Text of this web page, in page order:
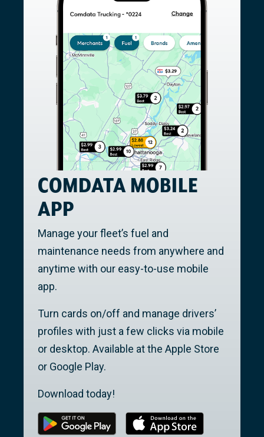
COMDATA MOBILE
APP
Manage your fleet’s fuel and
maintenance needs from anywhere and
anytime with our easy-to-use mobile
app.
Turn cards on/off and manage drivers’
profiles with just a few clicks via mobile
or desktop. Available at the Apple Store
or Google Play.
Download today!